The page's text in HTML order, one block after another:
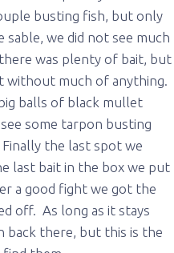
busting fish, but only
we did not see much
was plenty of bait, but
without much of anything.
balls of black mullet
some tarpon busting
the last spot we
last bait in the box we put
a good fight we got the
off. As long as it stays
back there, but this is the